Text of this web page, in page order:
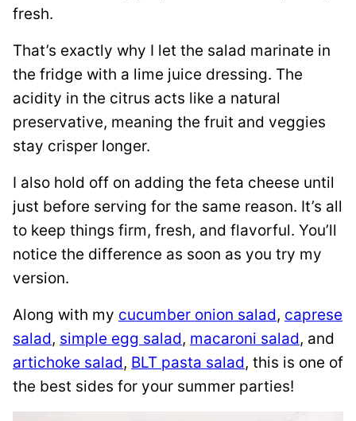
fresh.
That’s exactly why I let the salad marinate in
the fridge with a lime juice dressing. The
acidity in the citrus acts like a natural
preservative, meaning the fruit and veggies
stay crisper longer.
I also hold off on adding the feta cheese until
just before serving for the same reason. It’s all
to keep things firm, fresh, and flavorful. You’ll
notice the difference as soon as you try my
version.
Along with my cucumber onion salad, caprese
salad, simple egg salad, macaroni salad, and
artichoke salad, BLT pasta salad, this is one of
the best sides for your summer parties!